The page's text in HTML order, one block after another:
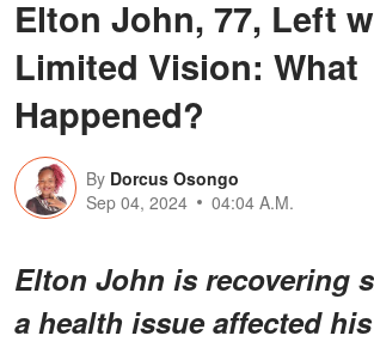
Elton John, 77, Left
Limited Vision: What
Happened?
By Dorcus Osongo
Sep 04, 2024
04:04 A.M.
Elton John is recovering
a health issue affected